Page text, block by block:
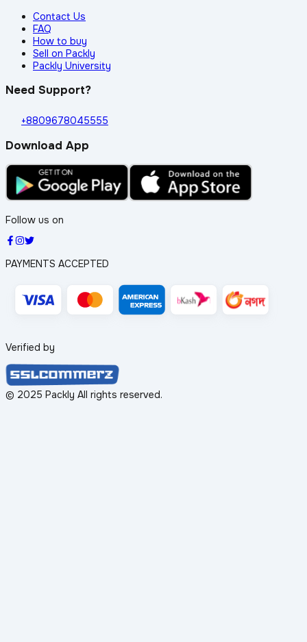
Contact Us
FAQ
How to buy
Sell on Packly
Packly University
Need Support?
+8809678045555
Download App
Follow us on
PAYMENTS ACCEPTED
Verified by
© 2025 Packly All rights reserved.